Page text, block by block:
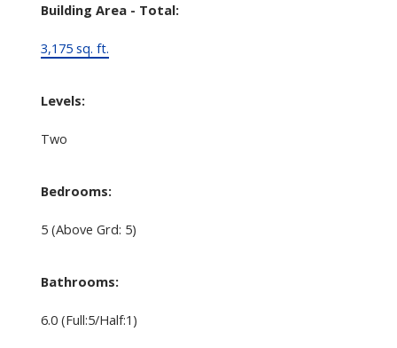
Building Area - Total:
3,175 sq. ft.
Levels:
Two
Bedrooms:
5 (Above Grd: 5)
Bathrooms:
6.0 (Full:5/Half:1)